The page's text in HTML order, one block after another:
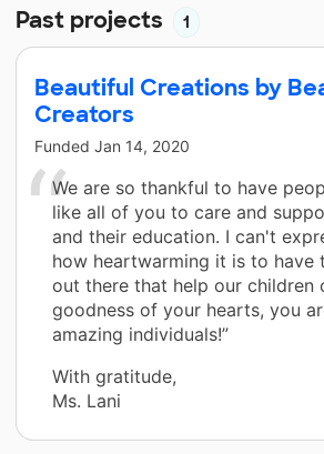
Past projects 1
Beautiful Creations by
Creators
Funded Jan 14, 2020
We are so thankful to have
like all of you to care and
and their education. I can't
how heartwarming it is to have
out there that help our children
goodness of your hearts, you
amazing individuals!”
With gratitude,
Ms. Lani